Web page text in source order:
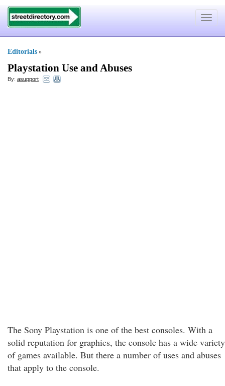
Toggle
Editorials »
Playstation Use and Abuses
By: asupport
The Sony Playstation is one of the best consoles. With a
solid reputation for graphics, the console has a wide variety
of games available. But there a number of uses and abuses
that apply to the console.